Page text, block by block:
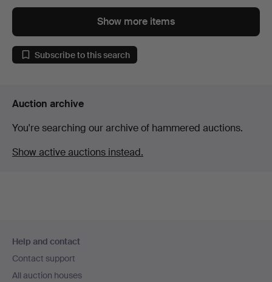
Show more items
Subscribe to this search
Auction archive
You're searching our archive of hammered auctions.
Show active auctions instead.
navigation
Help and contact
Contact support
All auction houses